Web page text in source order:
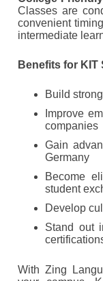
Classes are
convenient
intermediate
Benefits for KIT
Build
Improve
companies
Gain
Germany
Become
student
Develop
Stand out
With Zing